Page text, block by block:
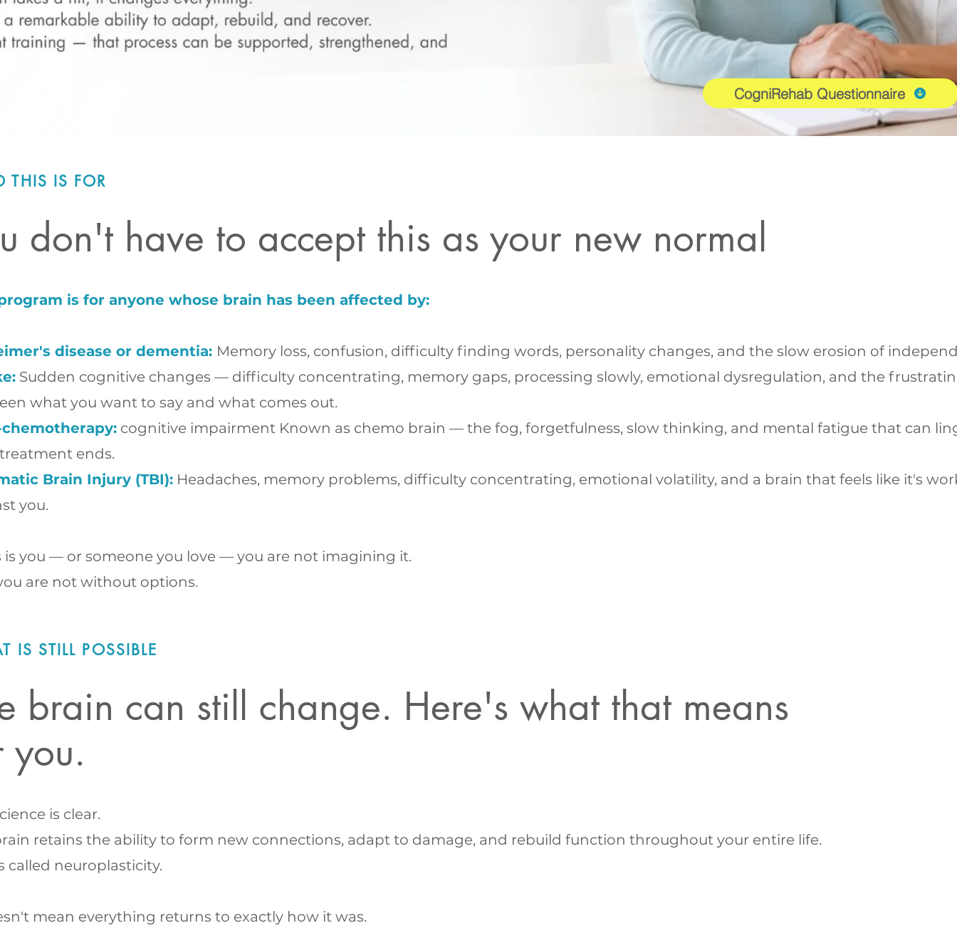
CogniRehab Questionnaire
THIS IS FOR
don't have to accept this as your new normal
is for anyone whose brain has been affected by:
disease or dementia: Memory loss, confusion, difficulty finding words, personality changes, and the slow erosion of
Sudden cognitive changes — difficulty concentrating, memory gaps, processing slowly, emotional dysregulation, and the
what you want to say and what comes out.
cognitive impairment Known as chemo brain — the fog, forgetfulness, slow thinking, and mental fatigue that can
ends.
Brain Injury (TBI): Headaches, memory problems, difficulty concentrating, emotional volatility, and a brain that feels like it's
you.
is you — or someone you love — you are not imagining it.
are not without options.
IS STILL POSSIBLE
brain can still change. Here's what that means
you.
is clear.
retains the ability to form new connections, adapt to damage, and rebuild function throughout your entire life.
called neuroplasticity.
mean everything returns to exactly how it was.